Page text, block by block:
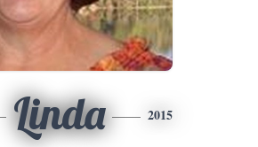
Linda 2015